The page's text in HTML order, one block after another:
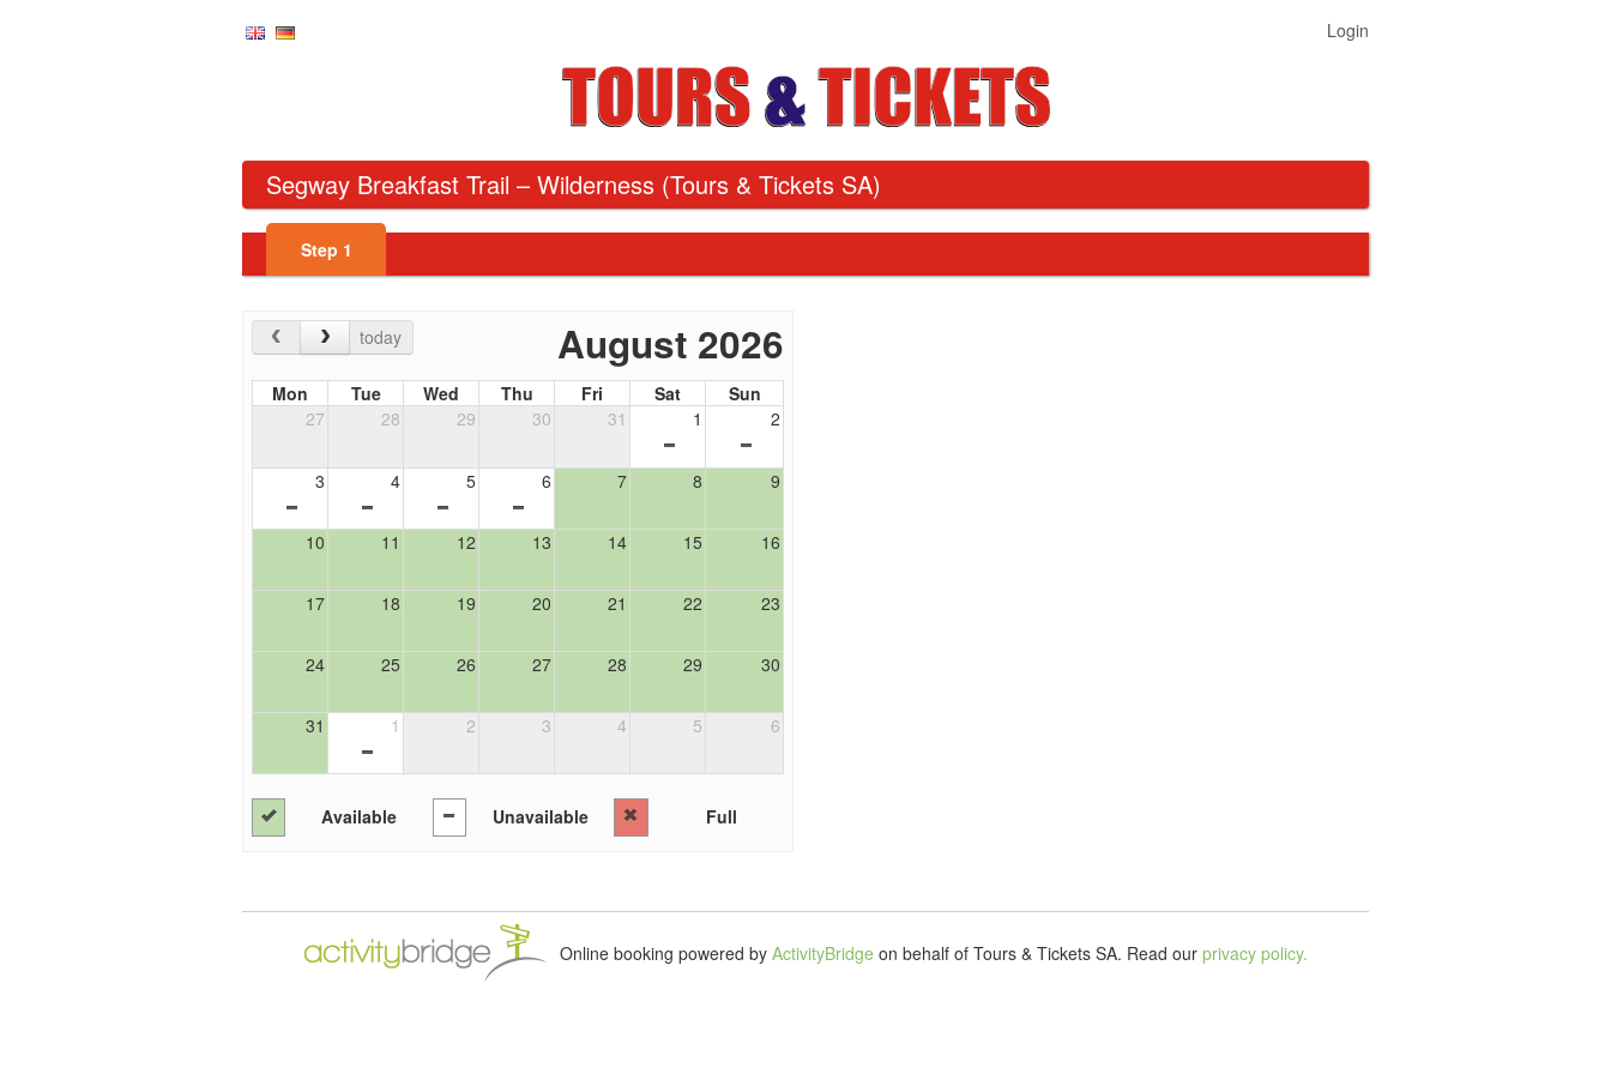
Login
Segway Breakfast Trail – Wilderness (Tours & Tickets SA)
Step 1
today August 2026
Mon Tue Wed Thu Fri Sat
Sun
27
28 29 30 31 1 2
3 4 5 6 7 8 9
10 11 12 13 14 15 16
17 18 19 20 21 22 23
24 25 26 27 28 29 30
31 1 2 3 4 5 6
Available Unavailable Full
Online booking powered by ActivityBridge on behalf of Tours & Tickets SA. Read our privacy policy.